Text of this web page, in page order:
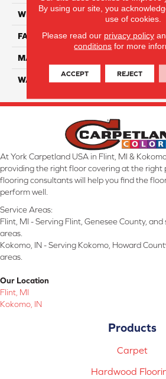
WIDTH 12 Ft
FACE WEIGHT 55
MATERIAL
WARRANTY
At York Carpetland USA in Flint, MI &
providing the right floor covering at the right
flooring consultants will help you find the
perform well.
Service Areas:
Flint, MI - Serving Flint, Genesee County,
areas.
Kokomo, IN - Serving Kokomo, Howard
areas.
Our Location
Flint, MI
Kokomo, IN
Products
Carpet
Hardwood
By using our site, you
use of cookies.
Please read our privacy policy
conditions for more
ACCEPT REJECT